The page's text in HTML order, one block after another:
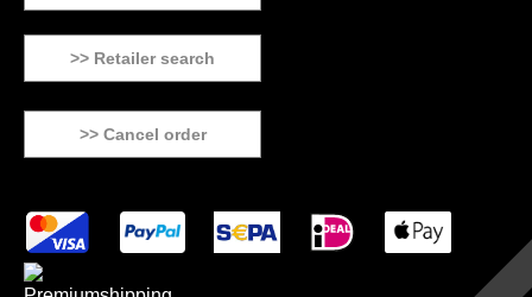
>> Retailer search
>> Cancel order